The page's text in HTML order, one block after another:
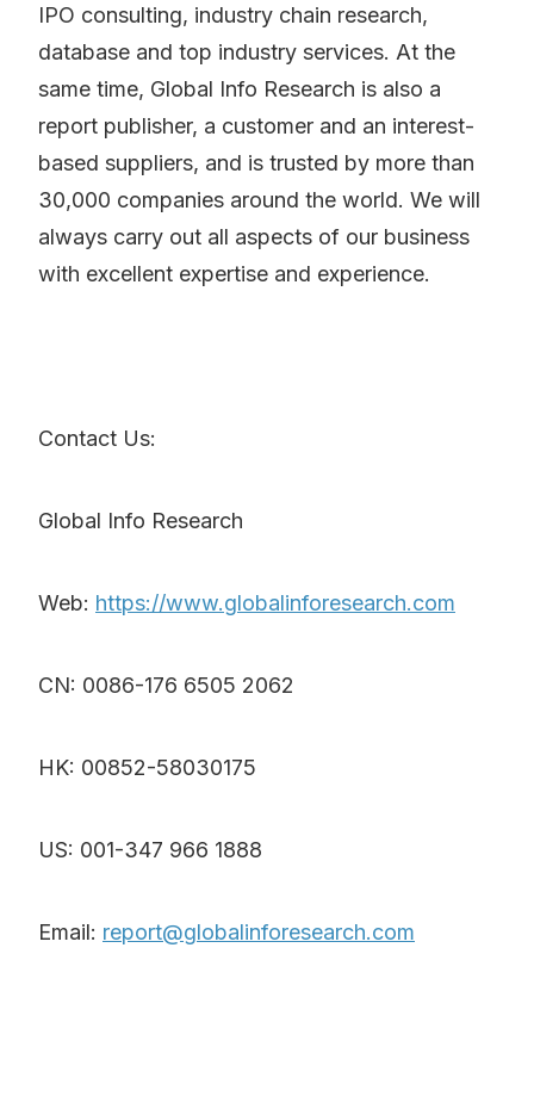
IPO consulting, industry chain research,
database and top industry services. At the
same time, Global Info Research is also a
report publisher, a customer and an interest-
based suppliers, and is trusted by more than
30,000 companies around the world. We will
always carry out all aspects of our business
with excellent expertise and experience.
Contact Us:
Global Info Research
Web: https://www.globalinforesearch.com
CN: 0086-176 6505 2062
HK: 00852-58030175
US: 001-347 966 1888
Email: report@globalinforesearch.com